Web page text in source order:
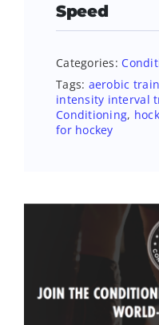
Speed
Categories:
Tags: aerobic
intensity interval
Conditioning,
for hockey